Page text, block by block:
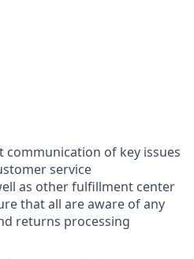
communication of key issues
service
as other fulfillment center
that all are aware of any
returns processing